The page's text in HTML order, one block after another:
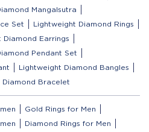
Mangalsutra
Set
Lightweight Diamond Rings
Diamond Earrings
Pendant Set
Lightweight Diamond Bangles
Diamond Bracelet
Gold Rings for Men
Diamond Rings for Men